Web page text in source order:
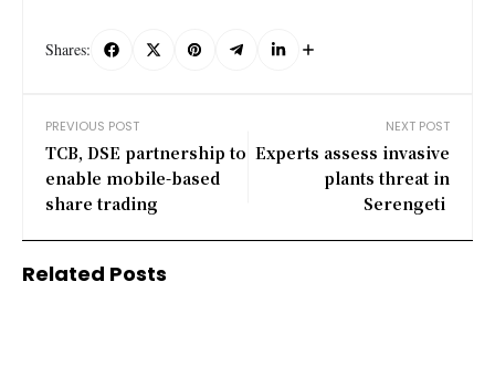
Shares:
PREVIOUS POST
TCB, DSE partnership to
enable mobile-based
share trading
NEXT POST
Experts assess invasive
plants threat in
Serengeti
Related Posts